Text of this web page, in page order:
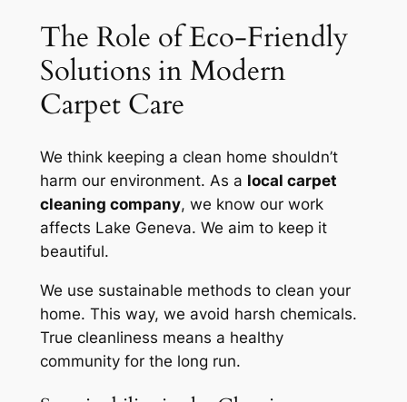
The Role of Eco-Friendly
Solutions in Modern
Carpet Care
We think keeping a clean home shouldn’t
harm our environment. As a local carpet
cleaning company, we know our work
affects Lake Geneva. We aim to keep it
beautiful.
We use sustainable methods to clean your
home. This way, we avoid harsh chemicals.
True cleanliness means a healthy
community for the long run.